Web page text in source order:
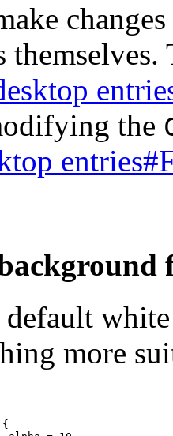
themselves.
the
default
more